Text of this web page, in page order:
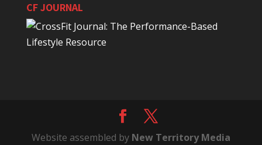
CF JOURNAL
Website assembled by New Territory Media